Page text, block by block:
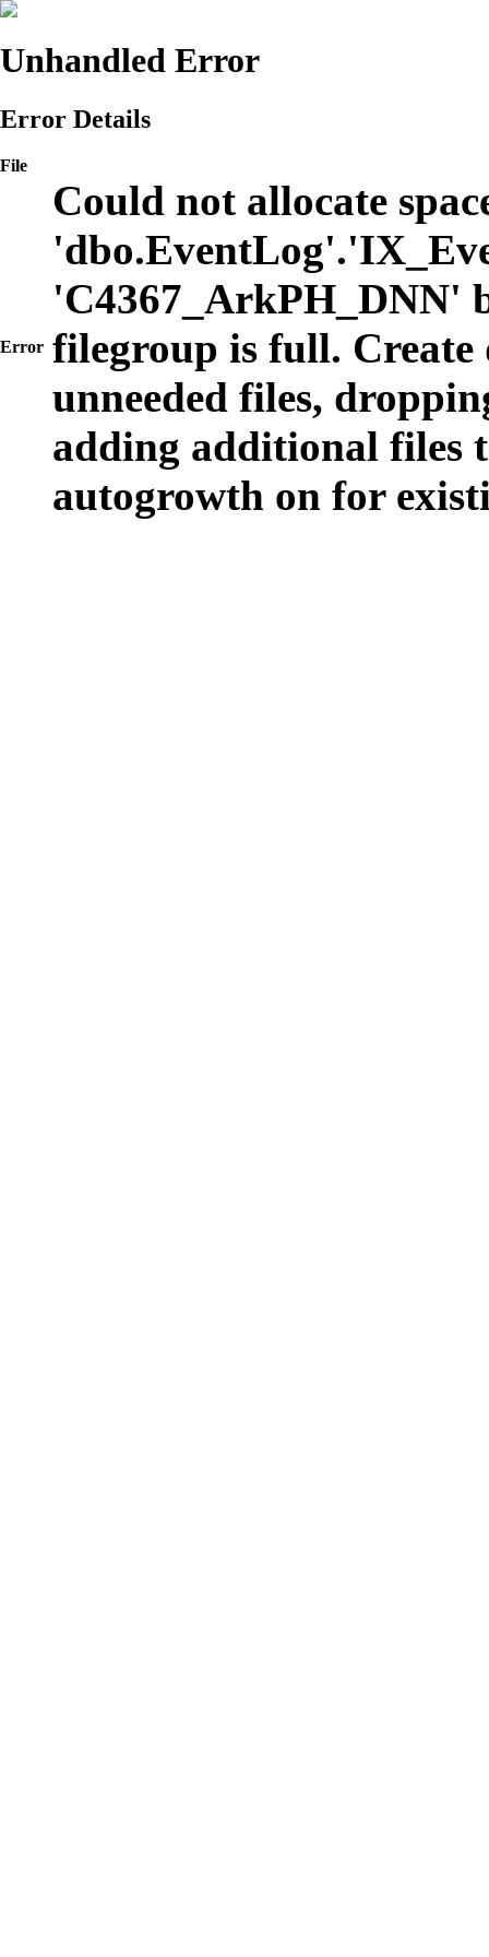
Unhandled Error
Error Details
File
Error
Could not allocate
'C4367_ArkPH_DNN'
filegroup is full. Create
unneeded files,
adding additional files
autogrowth on for